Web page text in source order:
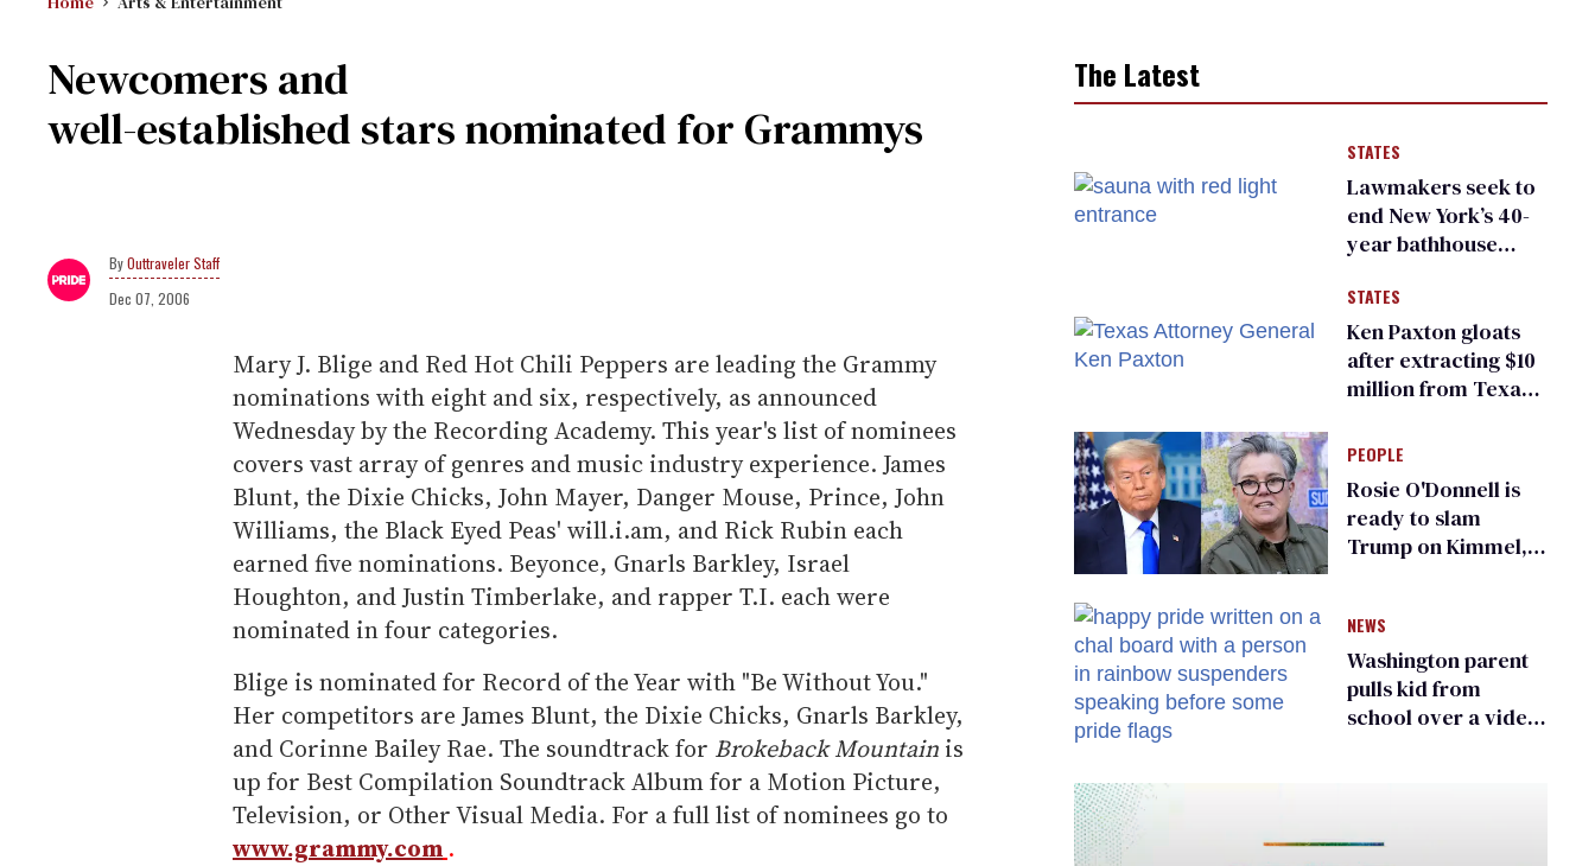
Newcomers and
well-established stars nominated for Grammys
Outtraveler Staff
Dec 07, 2006
Mary J. Blige and Red Hot Chili Peppers are leading the Grammy
nominations with eight and six, respectively, as announced
Wednesday by the Recording Academy. This year's list of nominees
covers vast array of genres and music industry experience. James
Blunt, the Dixie Chicks, John Mayer, Danger Mouse, Prince, John
Williams, the Black Eyed Peas' will.i.am, and Rick Rubin each
earned five nominations. Beyonce, Gnarls Barkley, Israel
Houghton, and Justin Timberlake, and rapper T.I. each were
nominated in four categories.
Blige is nominated for Record of the Year with "Be Without You."
Her competitors are James Blunt, the Dixie Chicks, Gnarls Barkley,
and Corinne Bailey Rae. The soundtrack for Brokeback Mountain is
up for Best Compilation Soundtrack Album for a Motion Picture,
Television, or Other Visual Media. For a full list of nominees go to
www.grammy.com .
The Latest
STATES
Lawmakers seek to
end New York’s 40-
year bathhouse
STATES
Ken Paxton gloats
after extracting $10
million from Texas
for ‘detransition’
center
PEOPLE
Rosie O'Donnell is
ready to slam
Trump on Kimmel,
NEWS
Washington parent
pulls kid from
school over a video